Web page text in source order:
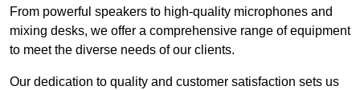
From powerful speakers to high-quality microphones and
mixing desks, we offer a comprehensive range of equipment
to meet the diverse needs of our clients.
Our dedication to quality and customer satisfaction sets us